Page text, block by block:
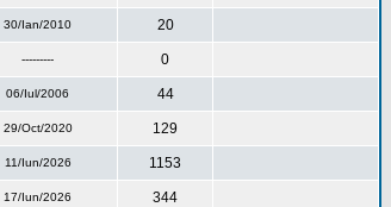
30/Ian/2010 20
--------- 0
06/Iul/2006 44
29/Oct/2020 129
11/Iun/2026 1153
17/Iun/2026 344